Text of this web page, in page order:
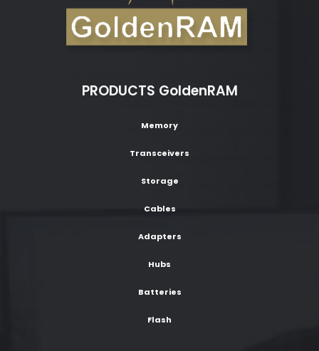
PRODUCTS GoldenRAM
Memory
Transceivers
Storage
Cables
Adapters
Hubs
Batteries
Flash